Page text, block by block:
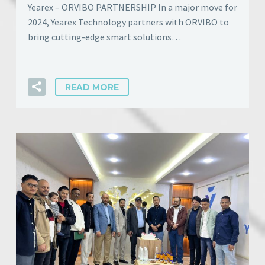
Yearex – ORVIBO PARTNERSHIP In a major move for
2024, Yearex Technology partners with ORVIBO to
bring cutting-edge smart solutions…
READ MORE